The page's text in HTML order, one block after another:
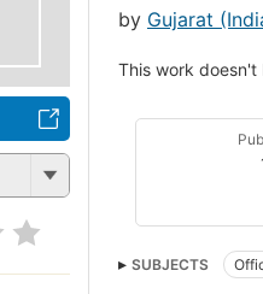
by Gujarat
This work doesn't
SUBJECTS